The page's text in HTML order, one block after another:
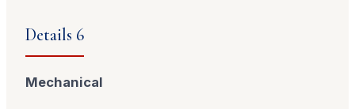
Details 6
Mechanical